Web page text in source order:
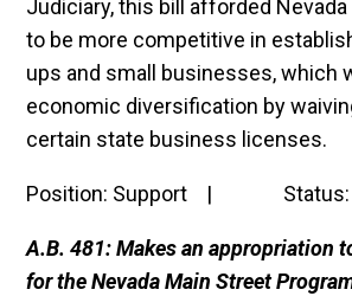
Judiciary, this bill afforded
to be more competitive in
ups and small businesses, which
economic diversification by
certain state business licenses.
Position: Support | Status:
A.B. 481: Makes an appropriation
for the Nevada Main Street